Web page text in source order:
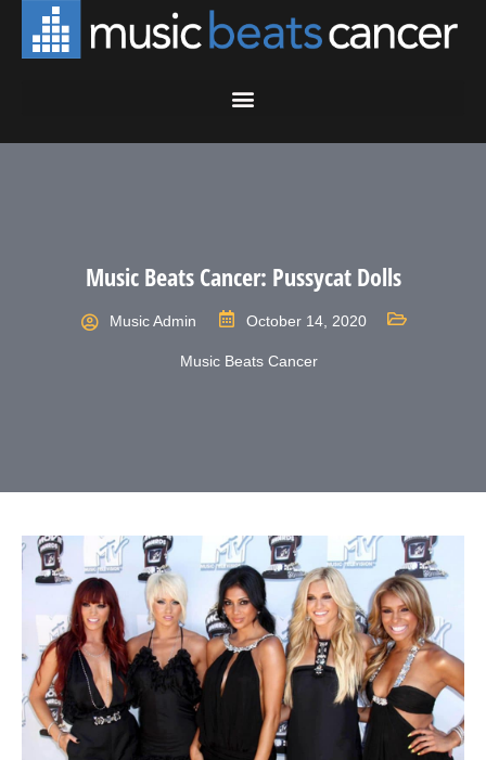
Music Beats Cancer: Pussycat Dolls
Music Admin October 14, 2020
Music Beats Cancer